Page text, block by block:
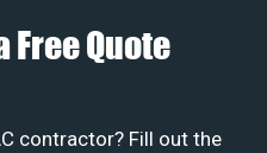
Free Quote
contractor? Fill out the